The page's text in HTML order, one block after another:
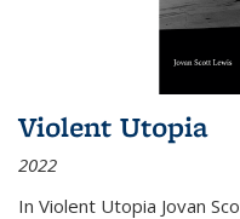
Violent Utopia
2022
In Violent Utopia Jovan